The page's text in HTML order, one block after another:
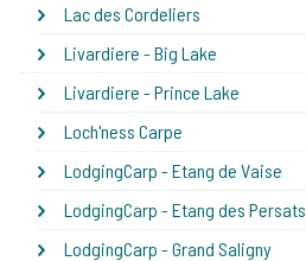
Lac des Cordeliers
Livardiere - Big Lake
Livardiere - Prince Lake
Loch'ness Carpe
LodgingCarp - Etang de Vaise
LodgingCarp - Etang des Persats
LodgingCarp - Grand Saligny